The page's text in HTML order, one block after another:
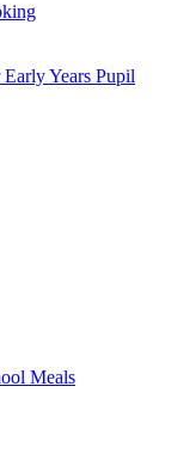
Years Pupil
Meals